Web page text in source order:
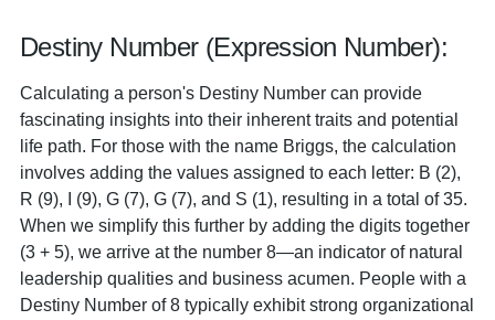
Destiny Number (Expression Number):
Calculating a person's Destiny Number can provide
fascinating insights into their inherent traits and potential
life path. For those with the name Briggs, the calculation
involves adding the values assigned to each letter: B (2),
R (9), I (9), G (7), G (7), and S (1), resulting in a total of 35.
When we simplify this further by adding the digits together
(3 + 5), we arrive at the number 8—an indicator of natural
leadership qualities and business acumen. People with a
Destiny Number of 8 typically exhibit strong organizational